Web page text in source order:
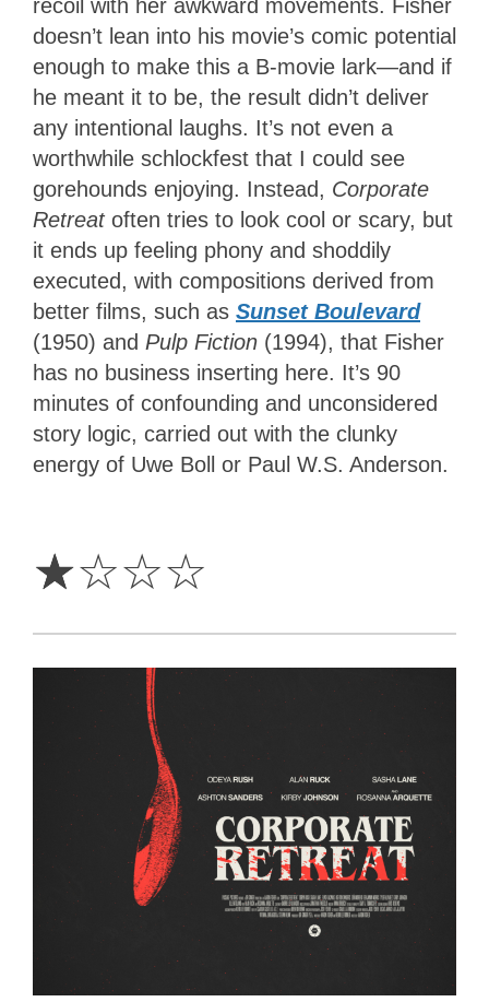
recoil with her awkward movements. Fisher
doesn’t lean into his movie’s comic potential
enough to make this a B-movie lark—and if
he meant it to be, the result didn’t deliver
any intentional laughs. It’s not even a
worthwhile schlockfest that I could see
gorehounds enjoying. Instead, Corporate
Retreat often tries to look cool or scary, but
it ends up feeling phony and shoddily
executed, with compositions derived from
better films, such as Sunset Boulevard
(1950) and Pulp Fiction (1994), that Fisher
has no business inserting here. It’s 90
minutes of confounding and unconsidered
story logic, carried out with the clunky
energy of Uwe Boll or Paul W.S. Anderson.
☆☆☆☆